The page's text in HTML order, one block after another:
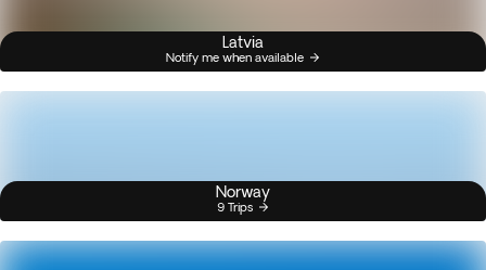
Latvia
Notify me when available
Norway
9 Trips